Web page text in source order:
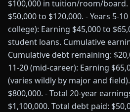
$100,000 in tuition/room/board.
$50,000 to $120,000. - Years 5-
college): Earning $45,000 to
student loans. Cumulative
Cumulative debt remaining:
11-20 (mid-career): Earning
(varies wildly by major and
$800,000. - Total 20-year
$1,100,000. Total debt paid: